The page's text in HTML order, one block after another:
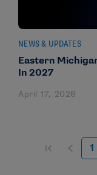
NEWS & UPDATES
Eastern
In 2027
April 17, 2026
1